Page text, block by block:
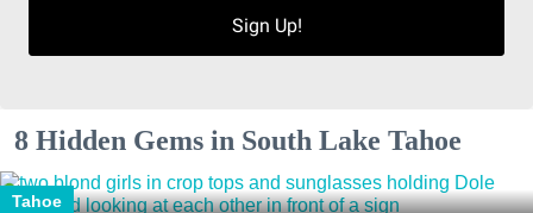
Sign Up!
8 Hidden Gems in South Lake Tahoe
Tahoe